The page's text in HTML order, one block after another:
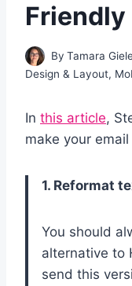
Friendly
By Tamara
Design & Layout,
In this article,
make your
1. Reformat
You should
alternative to
send this